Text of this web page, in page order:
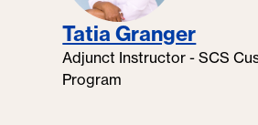
Tatia Granger
Adjunct Instructor - SCS
Program